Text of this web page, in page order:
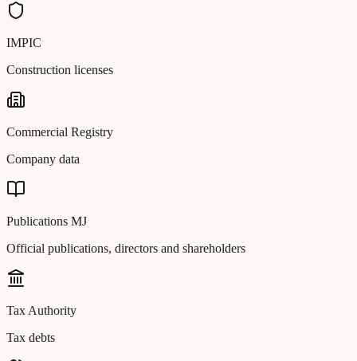
IMPIC
Construction licenses
Commercial Registry
Company data
Publications MJ
Official publications, directors and shareholders
Tax Authority
Tax debts